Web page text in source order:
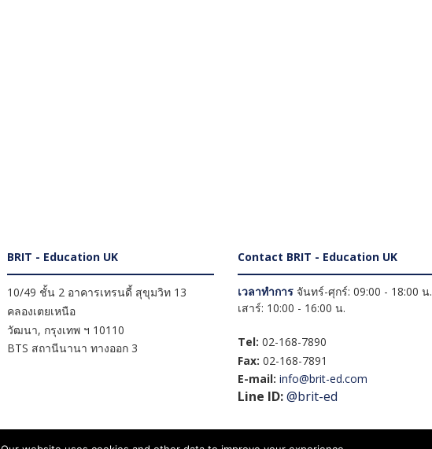
BRIT - Education UK
10/49 ชั้น 2 อาคารเทรนดี้ สุขุมวิท 13
คลองเตยเหนือ
วัฒนา, กรุงเทพ ฯ 10110
BTS สถานีนานา ทางออก 3
Contact BRIT - Education UK
เวลาทำการจันทร์-ศุกร์: 09:00 - 18:00 น.
เสาร์: 10:00 - 16:00 น.
Tel: 02-168-7890
Fax: 02-168-7891
E-mail: info@brit-ed.com
Line ID:@brit-ed